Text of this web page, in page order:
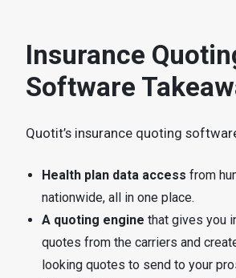
Insurance
Software
Quotit’s insurance quoting
Health plan data access from
nationwide, all in one place.
A quoting engine that gives you
quotes from the carriers and
looking quotes to send to your